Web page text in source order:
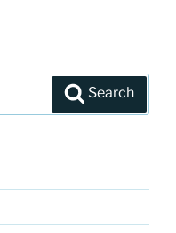
Search